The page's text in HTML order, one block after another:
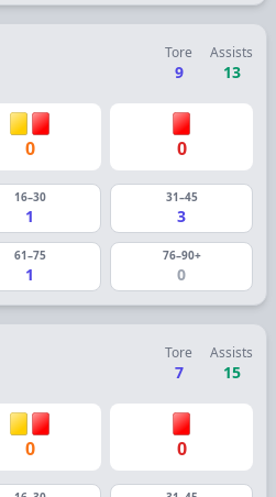
Tore
9
Assists
13
0 0
16–30
1
31–45
3
61–75
1
76–90+
0
Tore
7
Assists
15
0 0